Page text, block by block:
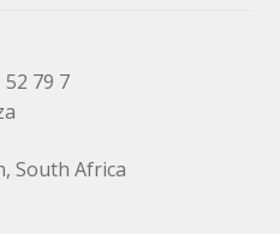
52 79 7
South Africa